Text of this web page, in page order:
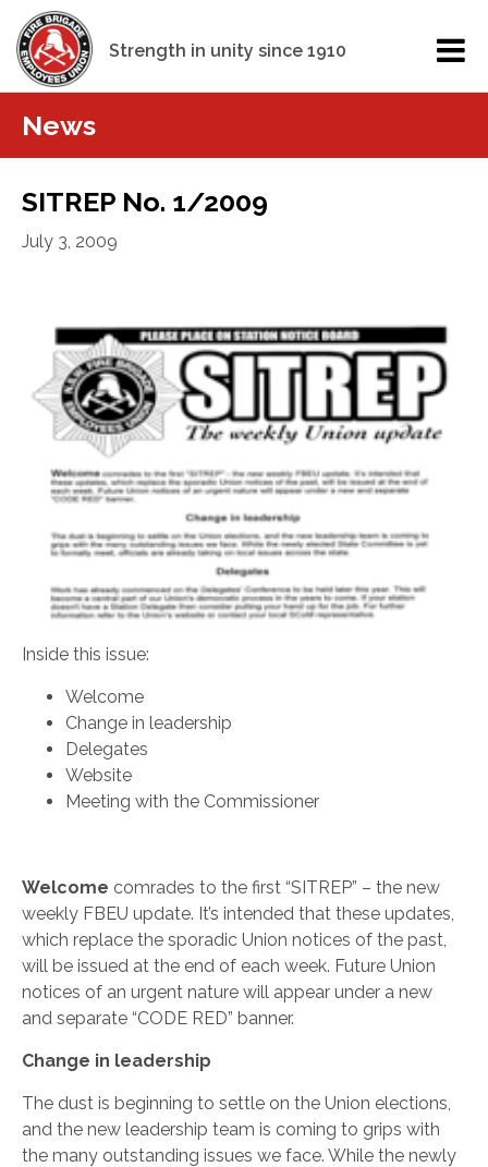
Strength in unity since 1910
News
SITREP No. 1/2009
July 3, 2009
Inside this issue:
Welcome
Change in leadership
Delegates
Website
Meeting with the Commissioner
Welcome comrades to the first “SITREP” – the new
weekly FBEU update. It’s intended that these updates,
which replace the sporadic Union notices of the past,
will be issued at the end of each week. Future Union
notices of an urgent nature will appear under a new
and separate “CODE RED” banner.
Change in leadership
The dust is beginning to settle on the Union elections,
and the new leadership team is coming to grips with
the many outstanding issues we face. While the newly